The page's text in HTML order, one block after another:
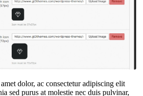
dolor, ac consectetur adipiscing elit
sed purus at molestie nec duis pulvinar,